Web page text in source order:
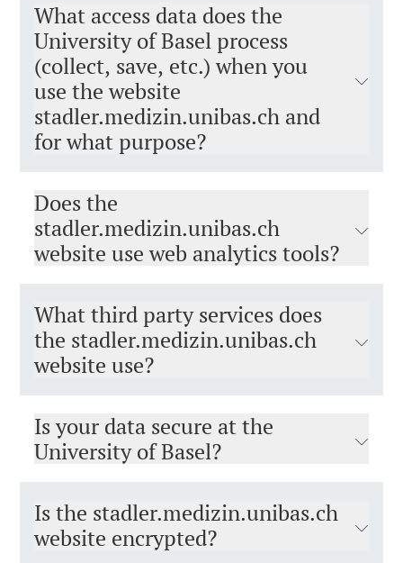
What access data does the
University of Basel process
(collect, save, etc.) when you
use the website
stadler.medizin.unibas.ch and
for what purpose?
Does the
stadler.medizin.unibas.ch
website use web analytics tools?
What third party services does
the stadler.medizin.unibas.ch
website use?
Is your data secure at the
University of Basel?
Is the stadler.medizin.unibas.ch
website encrypted?